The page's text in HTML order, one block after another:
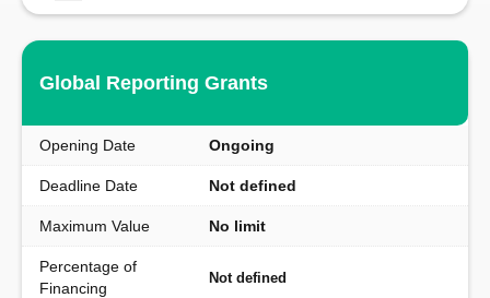
Global Reporting Grants
Opening Date Ongoing
Deadline Date Not defined
Maximum Value No limit
Percentage of
Financing
Not defined